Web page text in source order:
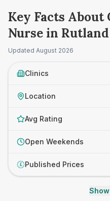
Key Facts
Nurse in Rutland
Updated August 2026
Clinics
Location
Avg Rating
Open Weekends
£ Published Prices